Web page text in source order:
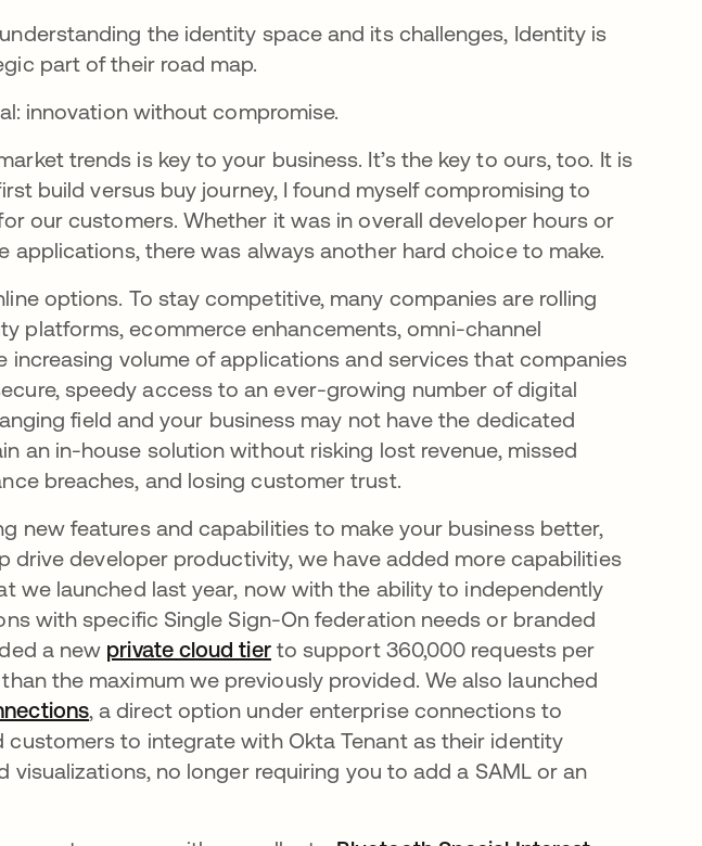
the identity space and its challenges, Identity is
part of their road map.
innovation without compromise.
trends is key to your business. It’s the key to ours, too. It is
build versus buy journey, I found myself compromising to
our customers. Whether it was in overall developer hours or
applications, there was always another hard choice to make.
options. To stay competitive, many companies are rolling
platforms, ecommerce enhancements, omni-channel
increasing volume of applications and services that companies
speedy access to an ever-growing number of digital
field and your business may not have the dedicated
an in-house solution without risking lost revenue, missed
breaches, and losing customer trust.
new features and capabilities to make your business better,
drive developer productivity, we have added more capabilities
we launched last year, now with the ability to independently
with specific Single Sign-On federation needs or branded
a new private cloud tierto support 360,000 requests per
the maximum we previously provided. We also launched
, a direct option under enterprise connections to
customers to integrate with Okta Tenant as their identity
visualizations, no longer requiring you to add a SAML or an